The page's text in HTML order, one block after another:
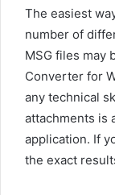
The easiest
number of
MSG files may
Converter for
any technical
attachments is
application. If
the exact